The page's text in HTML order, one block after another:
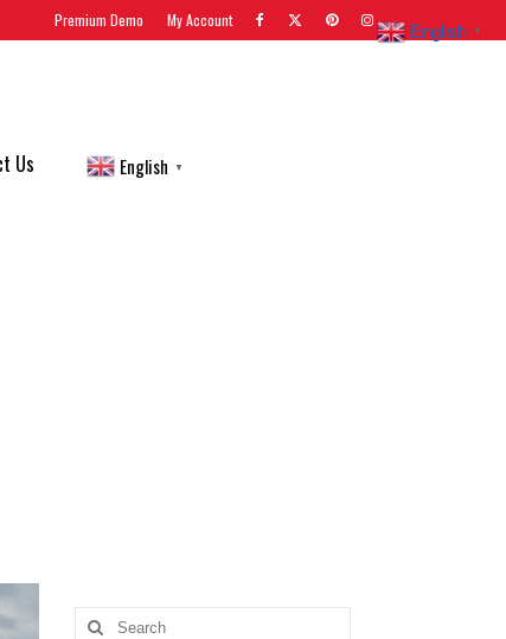
Premium Demo My Account
Us English ▼
English ▼